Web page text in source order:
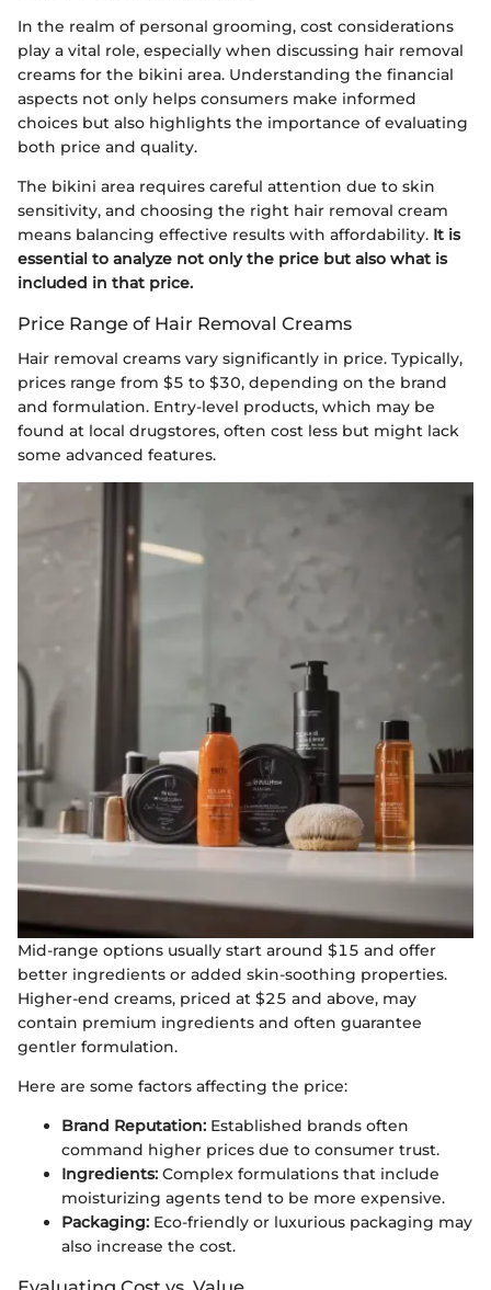
In the realm of personal grooming, cost considerations
play a vital role, especially when discussing hair removal
creams for the bikini area. Understanding the financial
aspects not only helps consumers make informed
choices but also highlights the importance of evaluating
both price and quality.
The bikini area requires careful attention due to skin
sensitivity, and choosing the right hair removal cream
means balancing effective results with affordability. It is
essential to analyze not only the price but also what is
included in that price.
Price Range of Hair Removal Creams
Hair removal creams vary significantly in price. Typically,
prices range from $5 to $30, depending on the brand
and formulation. Entry-level products, which may be
found at local drugstores, often cost less but might lack
some advanced features.
Mid-range options usually start around $15 and offer
better ingredients or added skin-soothing properties.
Higher-end creams, priced at $25 and above, may
contain premium ingredients and often guarantee
gentler formulation.
Here are some factors affecting the price:
Brand Reputation: Established brands often
command higher prices due to consumer trust.
Ingredients: Complex formulations that include
moisturizing agents tend to be more expensive.
Packaging: Eco-friendly or luxurious packaging may
also increase the cost.